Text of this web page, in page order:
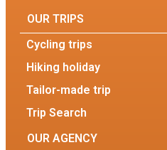
OUR TRIPS
Cycling trips
Hiking holiday
Tailor-made trip
Trip Search
OUR AGENCY